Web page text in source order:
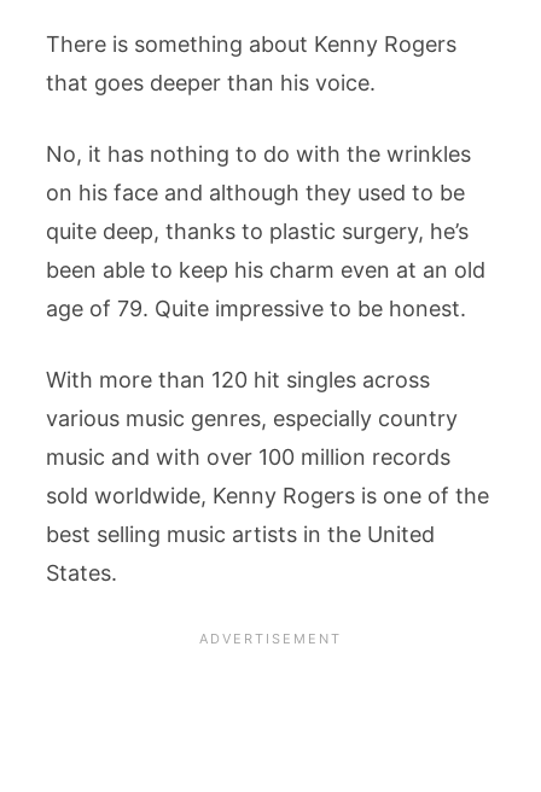
There is something about Kenny Rogers
that goes deeper than his voice.
No, it has nothing to do with the wrinkles
on his face and although they used to be
quite deep, thanks to plastic surgery, he’s
been able to keep his charm even at an old
age of 79. Quite impressive to be honest.
With more than 120 hit singles across
various music genres, especially country
music and with over 100 million records
sold worldwide, Kenny Rogers is one of the
best selling music artists in the United
States.